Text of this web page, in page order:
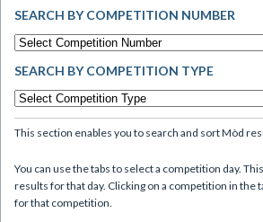
SEARCH BY COMPETITION NUMBER
SEARCH BY COMPETITION TYPE
This section enables you to search and sort Mòd
You can use the tabs to select a competition day.
results for that day. Clicking on a competition in the
for that competition.